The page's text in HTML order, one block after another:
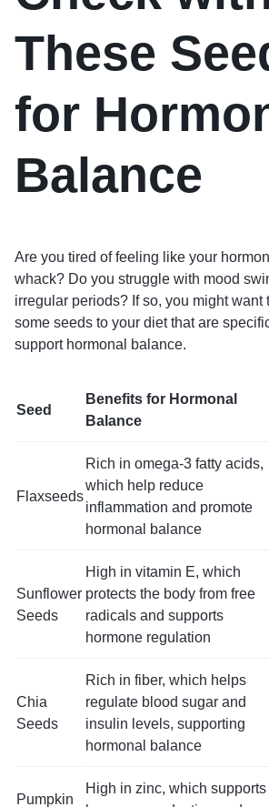
These
for
Balance
Are you tired of feeling like your
whack? Do you struggle with mood
irregular periods? If so, you might want
some seeds to your diet that are
support hormonal balance.
Seed
Benefits for Hormonal
Balance
Flaxseeds
Rich in omega-3 fatty acids,
which help reduce
inflammation and promote
hormonal balance
Sunflower
Seeds
High in vitamin E, which
protects the body from free
radicals and supports
hormone regulation
Chia
Seeds
Rich in fiber, which helps
regulate blood sugar and
insulin levels, supporting
hormonal balance
Pumpkin
High in zinc, which supports